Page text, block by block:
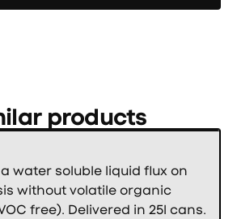
products
a water soluble liquid flux on
without volatile organic
free). Delivered in 25l cans.